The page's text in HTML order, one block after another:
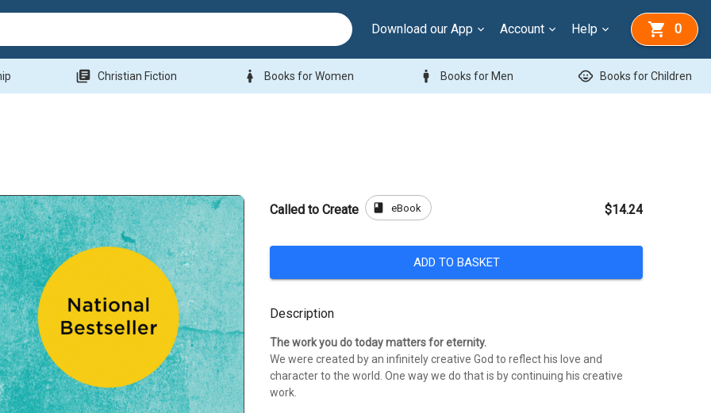
Download our App Account Help 0
library_books Christian Fiction woman Books for Women man Books for Men child_care Books for Children
Called to Create book eBook $14.24
ADD TO BASKET
Description
The work you do today matters for eternity.
We were created by an infinitely creative God to reflect his love and
character to the world. One way we do that is by continuing his creative
work.